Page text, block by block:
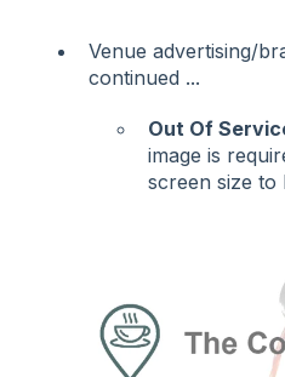
Venue advertising/
continued ...
Out Of
image is
screen size to